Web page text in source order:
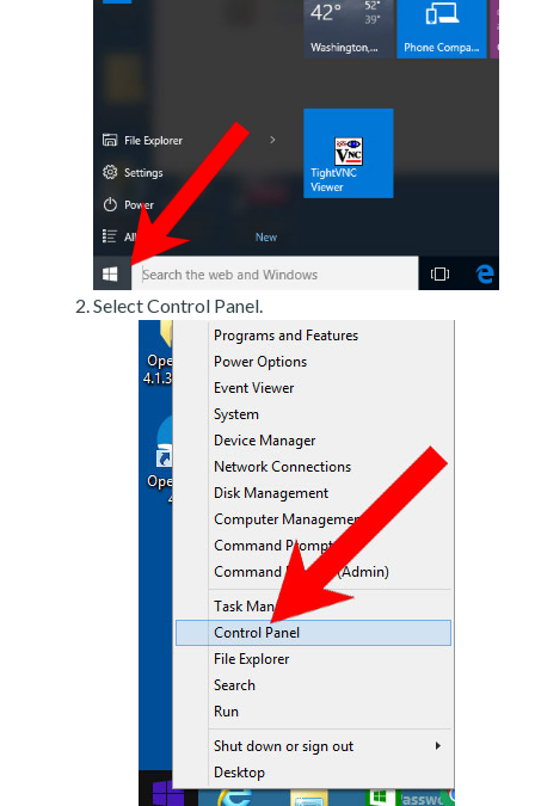
Select Control Panel.